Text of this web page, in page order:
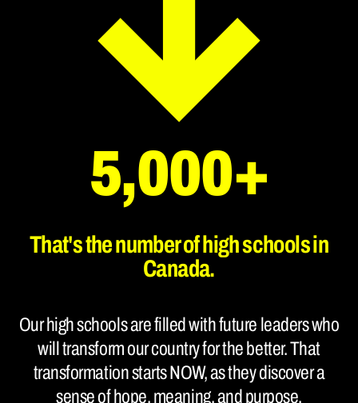
5,000+
That's the number of high schools in
Canada.
Our high schools are filled with future leaders who
will transform our country for the better. That
transformation starts NOW, as they discover a
sense of hope, meaning, and purpose.